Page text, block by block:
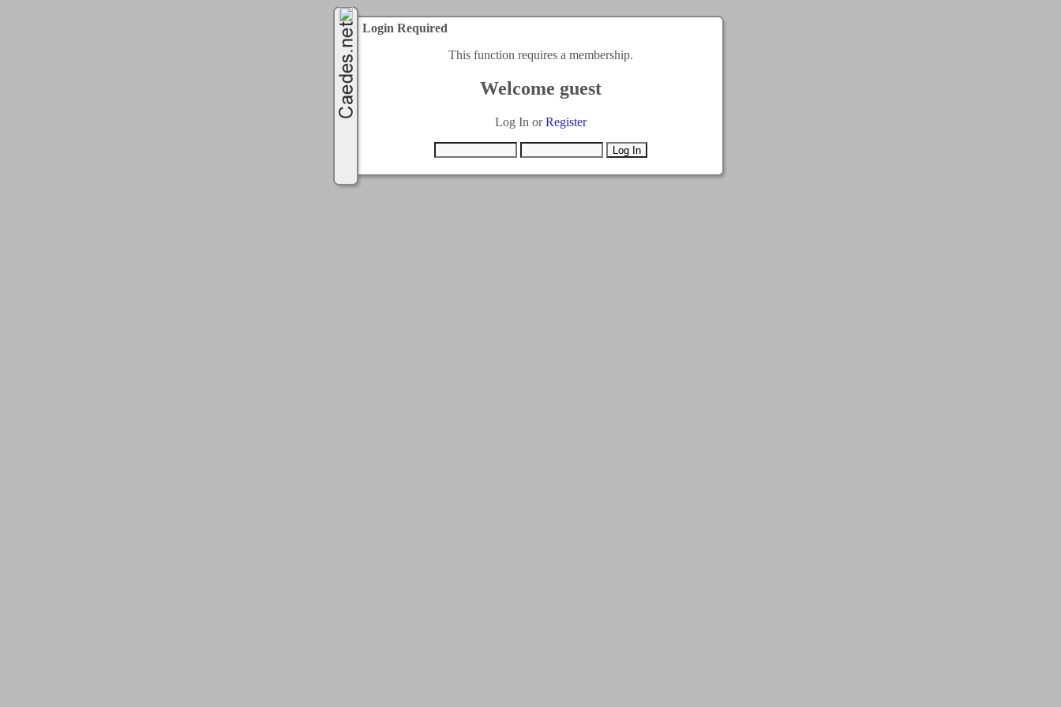
Login Required
This function requires a membership.
Welcome guest
Log In orRegister